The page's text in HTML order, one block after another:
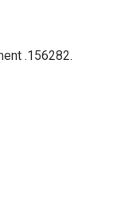
.156282.